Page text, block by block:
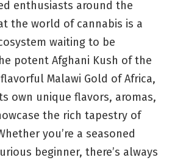
enthusiasts around the
the world of cannabis is a
waiting to be
potent Afghani Kush of the
Malawi Gold of Africa,
own unique flavors, aromas,
the rich tapestry of
you’re a seasoned
beginner, there’s always